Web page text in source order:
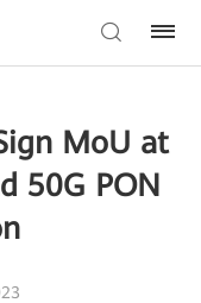
MoU at
50G PON